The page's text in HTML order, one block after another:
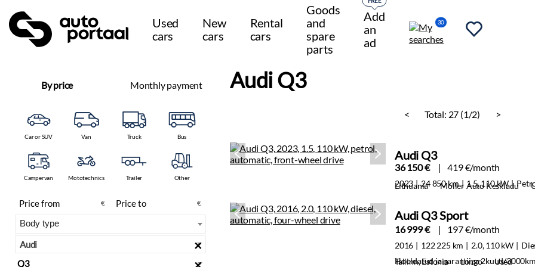
Used
cars
New
cars
Rental
cars
Goods
and
spare
parts
Add
an
ad
30
By price Monthly payment
Car or SUV Van Truck Bus
Campervan Mototechnics Trailer Other
€ €
Audi
×
Audi Q3
< Total: 27 (1/2) >
Audi Q3
36 150 € 419 €/month
2023 24 850 km 1.5, 110 kW
Lithuania Moller Auto Keskladu
Audi Q3 Sport
16 999 € 197 €/month
2016 122 225 km 2.0, 110 kW
Hooldatud ja garantiiga 2kuud/3000km
Tallinn, Estonia Longo Used